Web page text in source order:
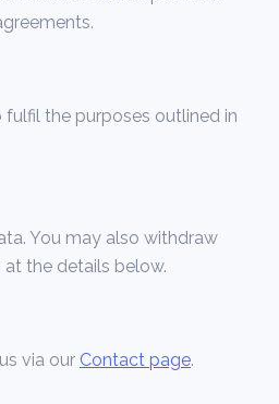
the purposes outlined in
You may also withdraw
the details below.
via our Contact page.